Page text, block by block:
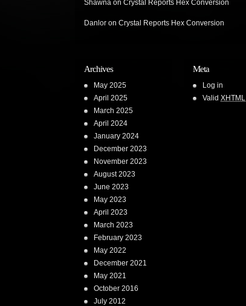
Shawna on Crystal Reports Hex Conversion
Danlor on Crystal Reports Hex Conversion
Archives
May 2025
April 2025
March 2025
April 2024
January 2024
December 2023
November 2023
August 2023
June 2023
May 2023
April 2023
March 2023
February 2023
May 2022
December 2021
May 2021
October 2016
July 2012
Meta
Log in
Valid XHTML